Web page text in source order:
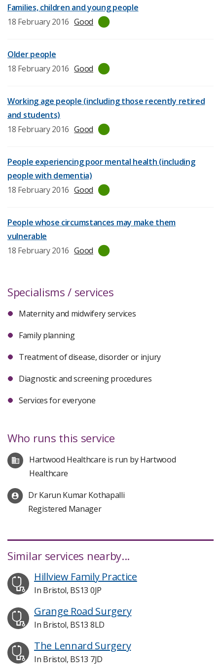
Families, children and young people
Last
date:
18 February 2016 Good
Older people
Last
date:
18 February 2016 Good
Working age people (including those recently retired
and students)
Last
date:
18 February 2016 Good
People experiencing poor mental health (including
people with dementia)
Last
date:
18 February 2016 Good
People whose circumstances may make them
vulnerable
Last
18 February 2016 Good
Specialisms / services
Maternity and midwifery services
Family planning
Treatment of disease, disorder or injury
Diagnostic and screening procedures
Services for everyone
Who runs this service
Hartwood Healthcare is run by Hartwood
Healthcare
Dr Karun Kumar Kothapalli
Registered Manager
Similar services nearby...
Hillview Family Practice
In Bristol, BS13 0JP
Grange Road Surgery
In Bristol, BS13 8LD
The Lennard Surgery
In Bristol, BS13 7JD